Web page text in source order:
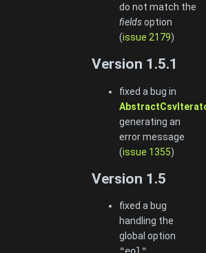
do not match the
fieldsoption
(issue 2179)
Version 1.5.1
fixed a bug in
generating an
error message
(issue 1355)
Version 1.5
fixed a bug
handling the
global option